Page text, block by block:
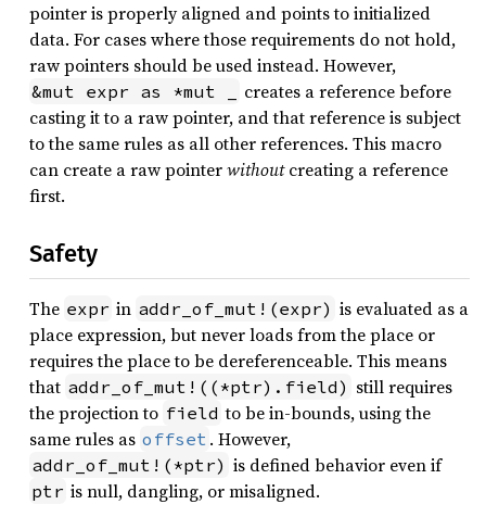
pointer is properly aligned and points to initialized
data. For cases where those requirements do not hold,
raw pointers should be used instead. However,
&mut expr as *mut _
creates a reference before
casting it to a raw pointer, and that reference is subject
to the same rules as all other references. This macro
can create a raw pointerwithoutcreating a reference
first.
Safety
The expr in addr_of_mut!(expr) is evaluated as a
place expression, but never loads from the place or
requires the place to be dereferenceable. This means
that addr_of_mut!((*ptr).field) still requires
the projection to field to be in-bounds, using the
same rules as offset . However,
addr_of_mut!(*ptr) is defined behavior even if
ptr is null, dangling, or misaligned.